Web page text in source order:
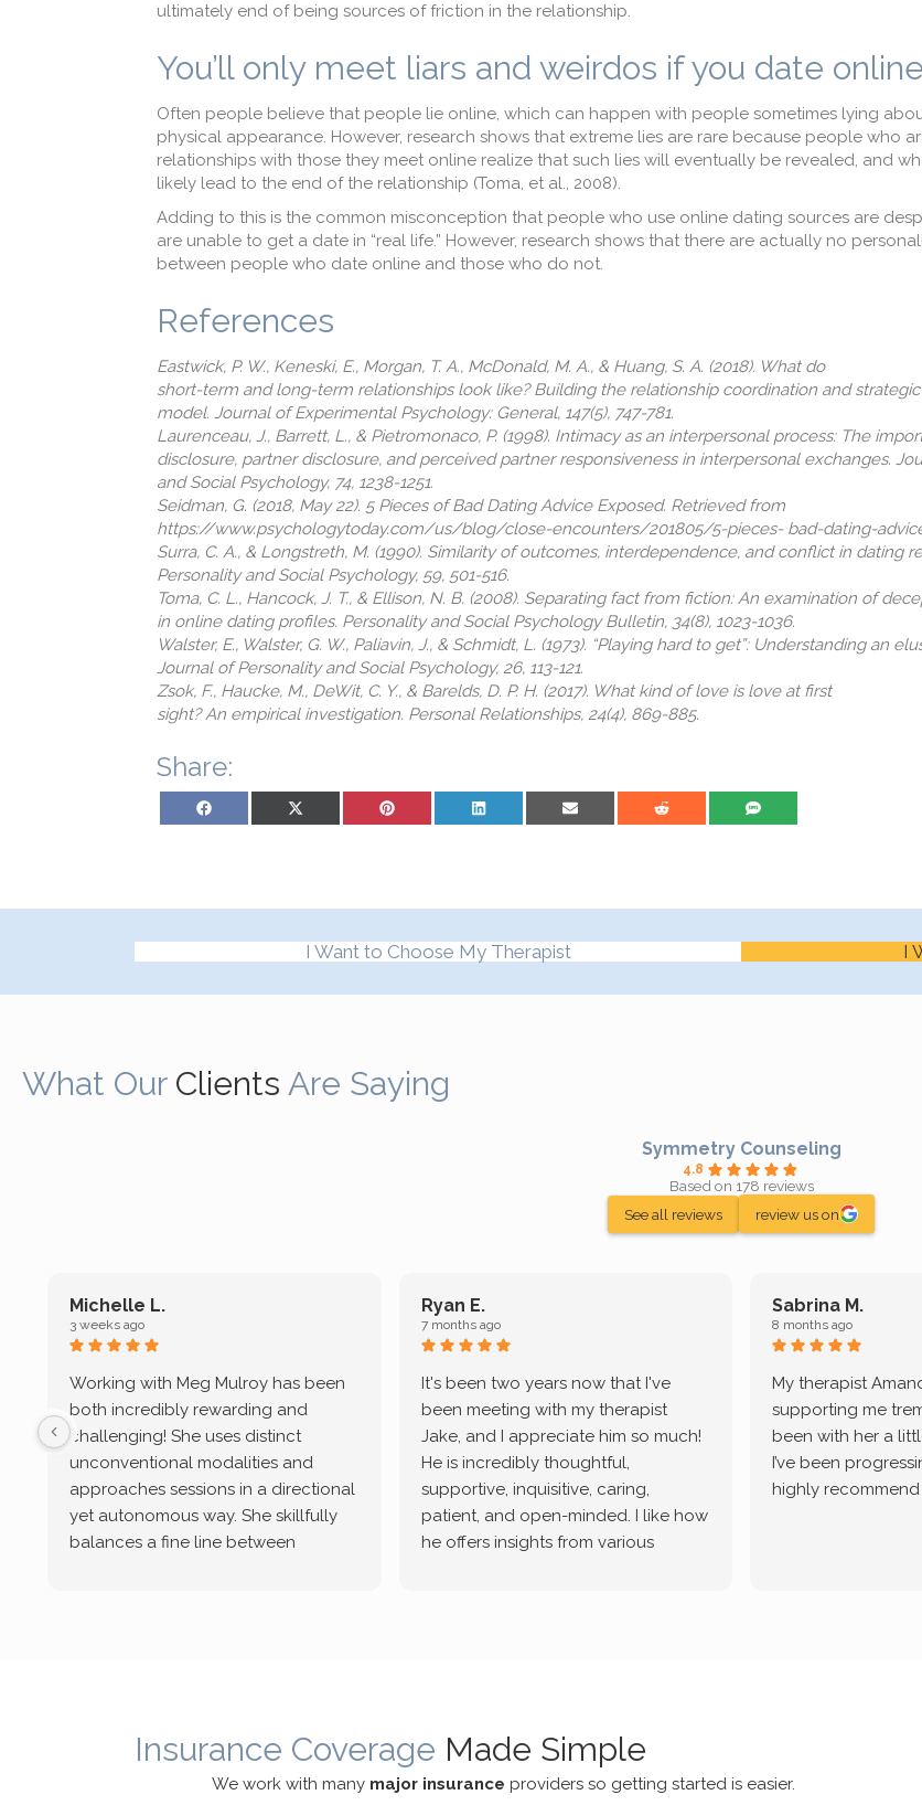
ultimately end of being sources of friction in the relationship.
You’ll only meet liars and weirdos if you date
Often people believe that people lie online, which can happen with people sometimes lying
physical appearance. However, research shows that extreme lies are rare because people who
relationships with those they meet online realize that such lies will eventually be revealed, and
likely lead to the end of the relationship (Toma, et al., 2008).
Adding to this is the common misconception that people who use online dating sources are
are unable to get a date in “real life.” However, research shows that there are actually no
between people who date online and those who do not.
References
Eastwick, P. W., Keneski, E., Morgan, T. A., McDonald, M. A., & Huang, S. A. (2018). What do
short-term and long-term relationships look like? Building the relationship coordination and strategic
model. Journal of Experimental Psychology: General, 147(5), 747-781.
Laurenceau, J., Barrett, L., & Pietromonaco, P. (1998). Intimacy as an interpersonal process: The
disclosure, partner disclosure, and perceived partner responsiveness in interpersonal exchanges.
and Social Psychology, 74, 1238-1251.
Seidman, G. (2018, May 22). 5 Pieces of Bad Dating Advice Exposed. Retrieved from
https://www.psychologytoday.com/us/blog/close-encounters/201805/5-pieces- bad-dating-
Surra, C. A., & Longstreth, M. (1990). Similarity of outcomes, interdependence, and conflict in dating
Personality and Social Psychology, 59, 501-516.
Toma, C. L., Hancock, J. T., & Ellison, N. B. (2008). Separating fact from fiction: An examination of
in online dating profiles. Personality and Social Psychology Bulletin, 34(8), 1023-1036.
Walster, E., Walster, G. W., Paliavin, J., & Schmidt, L. (1973). “Playing hard to get”: Understanding an
Journal of Personality and Social Psychology, 26, 113-121.
Zsok, F., Haucke, M., DeWit, C. Y., & Barelds, D. P. H. (2017). What kind of love is love at first
sight? An empirical investigation. Personal Relationships, 24(4), 869-885.
Share:
Share on Facebook Share on Pinterest Share on LinkedIn Share on Email Share on SMS
I Want to Choose My Therapist I
What Our Clients Are Saying
Symmetry Counseling
4.8
Based on 178 reviews
See all reviews
review us on
Michelle L.
3 weeks ago
Working with Meg Mulroy has been
both incredibly rewarding and
challenging! She uses distinct
unconventional modalities and
approaches sessions in a directional
yet autonomous way. She skillfully
balances a fine line between
defaulting to avoidance.
Ryan E.
7 months ago
It's been two years now that I've
been meeting with my therapist
Jake, and I appreciate him so much!
He is incredibly thoughtful,
supportive, inquisitive, caring,
patient, and open-minded. I like how
he offers insights from various
Sabrina M.
8 months ago
My therapist
supporting me
been with her a
I’ve been
highly recommend
Insurance Coverage Made Simple
We work with many major insurance providers so getting started is easier.